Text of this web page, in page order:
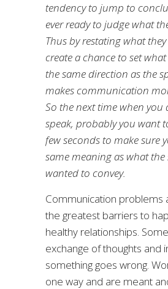
tendency to jump to
ever ready to judge what
Thus by restating what
create a chance to set
the same direction as the
makes communication
So the next time when you
speak, probably you want
few seconds to make sure
same meaning as what the
wanted to convey.
Communication problems
the greatest barriers to
healthy relationships.
exchange of thoughts and
something goes wrong.
one way and are meant